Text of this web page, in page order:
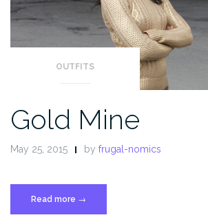
OUTFITS
Gold Mine
May 25, 2015 by frugal-nomics
Read more “Gold
Mine”
→